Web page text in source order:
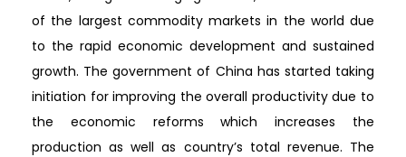
of the largest commodity markets in the world due
to the rapid economic development and sustained
growth. The government of China has started taking
initiation for improving the overall productivity due to
the economic reforms which increases the
production as well as country’s total revenue. The